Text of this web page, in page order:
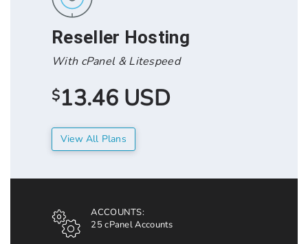
Reseller Hosting
With cPanel & Litespeed
$13.46 USD
View All Plans
ACCOUNTS:
25 cPanel Accounts